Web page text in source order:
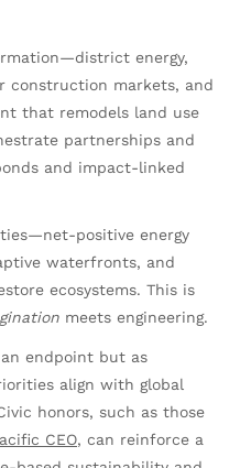
energy,
construction markets, and
that remodels land use
partnerships and
and impact-linked
positive energy
waterfronts, and
ecosystems. This is
meets engineering.
endpoint but as
align with global
honors, such as those
CEO, can reinforce a